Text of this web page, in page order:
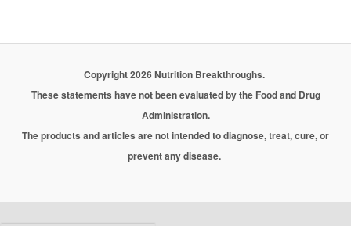
Copyright 2026 Nutrition Breakthroughs.
These statements have not been evaluated by the Food and Drug
Administration.
The products and articles are not intended to diagnose, treat, cure, or
prevent any disease.